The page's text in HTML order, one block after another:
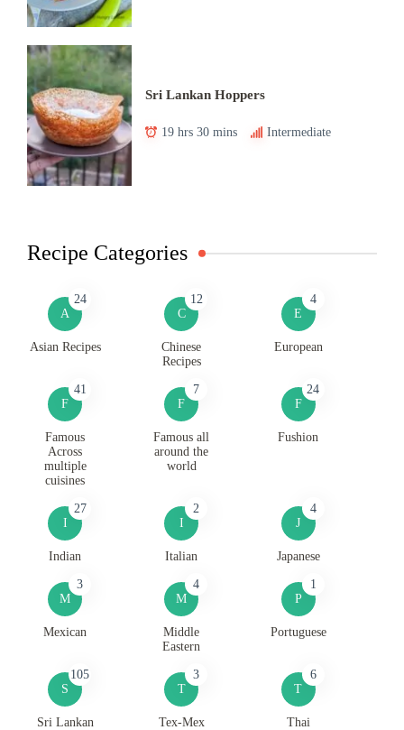
Sri Lankan Hoppers
19 hrs 30 mins Intermediate
Recipe Categories
A
24
Asian Recipes
C
12
Chinese
Recipes
E
4
European
F
41
Famous
Across
multiple
cuisines
F
7
Famous all
around the
world
F
24
Fushion
I
27
Indian
I
2
Italian
J
4
Japanese
M
3
Mexican
M
4
Middle
Eastern
P
1
Portuguese
S
105
Sri Lankan
T
3
Tex-Mex
T
6
Thai